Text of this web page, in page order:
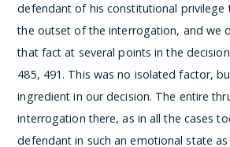
defendant of his constitutional privilege
the outset of the interrogation, and we
that fact at several points in the
485, 491. This was no isolated factor,
ingredient in our decision. The entire
interrogation there, as in all the cases
defendant in such an emotional state